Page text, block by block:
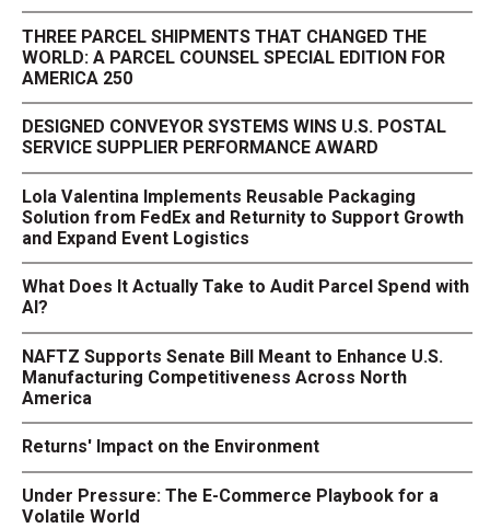
THREE PARCEL SHIPMENTS THAT CHANGED THE
WORLD: A PARCEL COUNSEL SPECIAL EDITION FOR
AMERICA 250
DESIGNED CONVEYOR SYSTEMS WINS U.S. POSTAL
SERVICE SUPPLIER PERFORMANCE AWARD
Lola Valentina Implements Reusable Packaging
Solution from FedEx and Returnity to Support Growth
and Expand Event Logistics
What Does It Actually Take to Audit Parcel Spend with
AI?
NAFTZ Supports Senate Bill Meant to Enhance U.S.
Manufacturing Competitiveness Across North
America
Returns' Impact on the Environment
Under Pressure: The E-Commerce Playbook for a
Volatile World